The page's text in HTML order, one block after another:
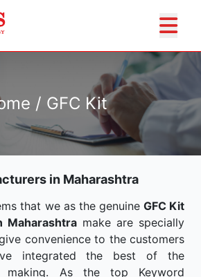
/ GFC Kit
in Maharashtra
that we as the genuine GFC Kit
Maharashtra make are specially
convenience to the customers
integrated the best of the
As the top Keyword